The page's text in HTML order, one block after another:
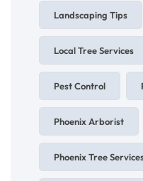
Landscaping Tips
Local Tree Services
Pest Control
Phoenix Arborist
Phoenix Tree